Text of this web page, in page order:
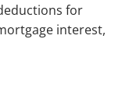
for
interest,